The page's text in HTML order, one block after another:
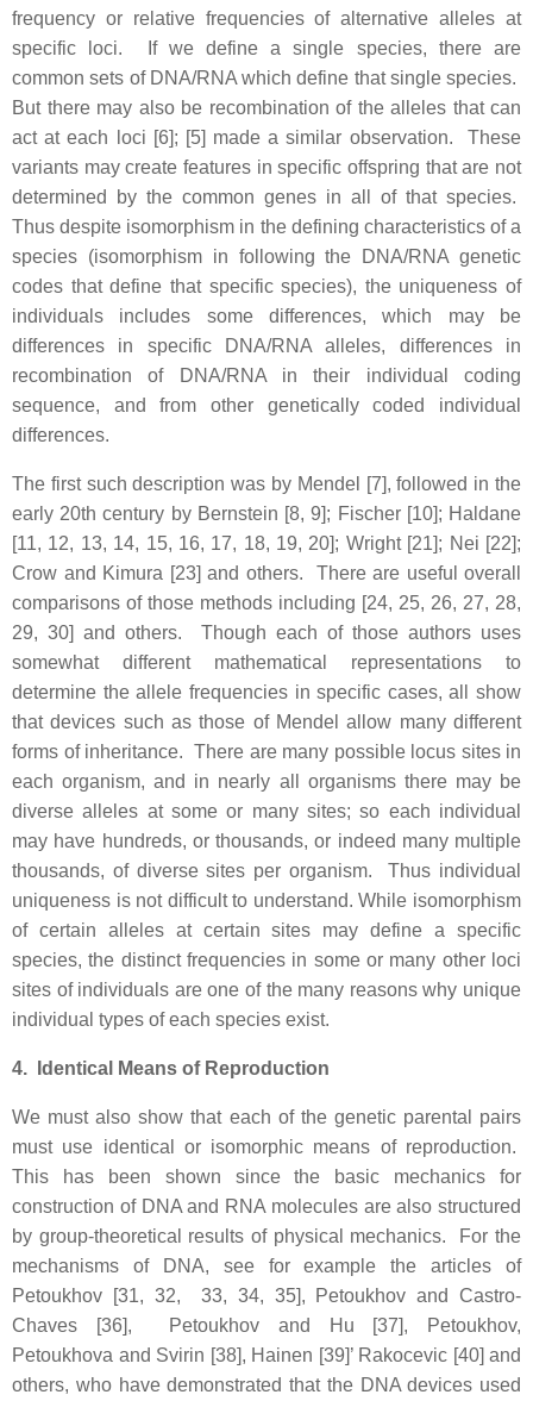
frequency or relative frequencies of alternative alleles at
specific loci. If we define a single species, there are
common sets of DNA/RNA which define that single species.
But there may also be recombination of the alleles that can
act at each loci [6]; [5] made a similar observation. These
variants may create features in specific offspring that are not
determined by the common genes in all of that species.
Thus despite isomorphism in the defining characteristics of a
species (isomorphism in following the DNA/RNA genetic
codes that define that specific species), the uniqueness of
individuals includes some differences, which may be
differences in specific DNA/RNA alleles, differences in
recombination of DNA/RNA in their individual coding
sequence, and from other genetically coded individual
differences.
The first such description was by Mendel [7], followed in the
early 20th century by Bernstein [8, 9]; Fischer [10]; Haldane
[11, 12, 13, 14, 15, 16, 17, 18, 19, 20]; Wright [21]; Nei [22];
Crow and Kimura [23] and others. There are useful overall
comparisons of those methods including [24, 25, 26, 27, 28,
29, 30] and others. Though each of those authors uses
somewhat different mathematical representations to
determine the allele frequencies in specific cases, all show
that devices such as those of Mendel allow many different
forms of inheritance. There are many possible locus sites in
each organism, and in nearly all organisms there may be
diverse alleles at some or many sites; so each individual
may have hundreds, or thousands, or indeed many multiple
thousands, of diverse sites per organism. Thus individual
uniqueness is not difficult to understand. While isomorphism
of certain alleles at certain sites may define a specific
species, the distinct frequencies in some or many other loci
sites of individuals are one of the many reasons why unique
individual types of each species exist.
4. Identical Means of Reproduction
We must also show that each of the genetic parental pairs
must use identical or isomorphic means of reproduction.
This has been shown since the basic mechanics for
construction of DNA and RNA molecules are also structured
by group-theoretical results of physical mechanics. For the
mechanisms of DNA, see for example the articles of
Petoukhov [31, 32, 33, 34, 35], Petoukhov and Castro-
Chaves [36], Petoukhov and Hu [37], Petoukhov,
Petoukhova and Svirin [38], Hainen [39]’ Rakocevic [40] and
others, who have demonstrated that the DNA devices used